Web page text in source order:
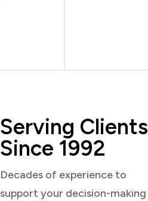
Serving Clients
Since 1992
Decades of experience to
support your decision-making